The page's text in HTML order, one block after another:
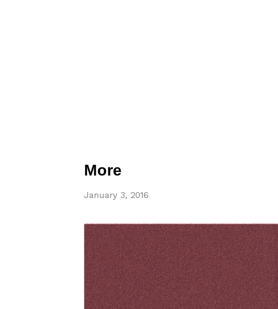
More
January 3, 2016